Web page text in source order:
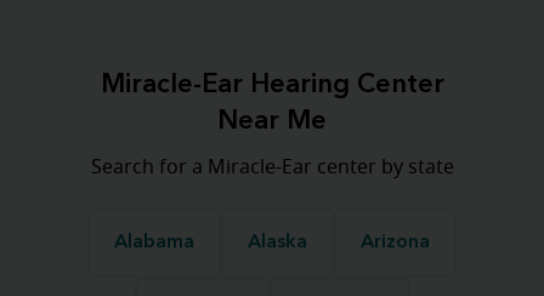
Miracle-Ear Hearing Center
Near Me
Search for a Miracle-Ear center by state
Alabama Alaska Arizona